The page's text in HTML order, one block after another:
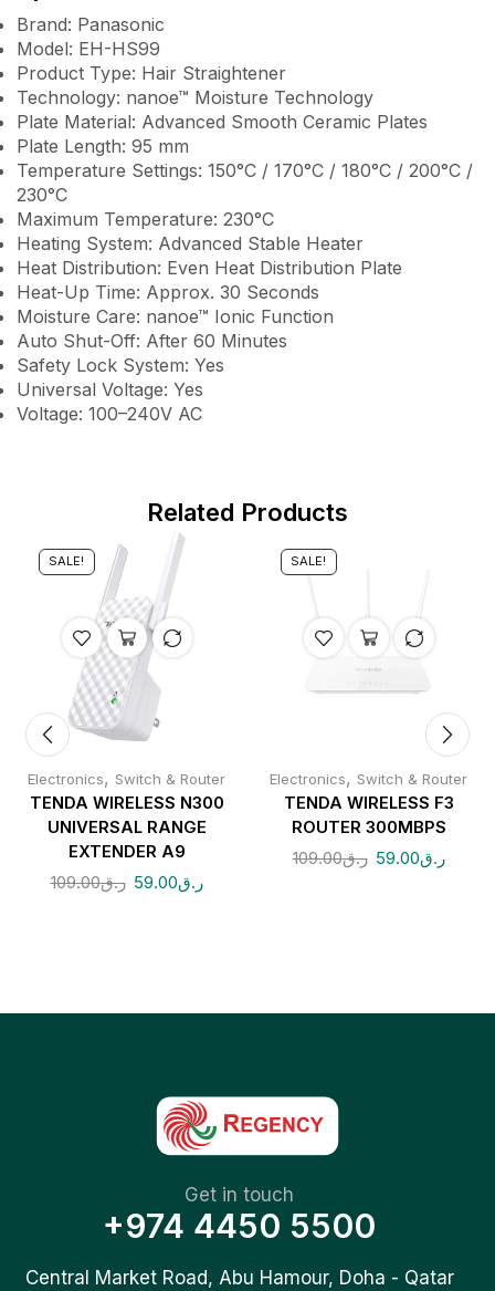
Brand: Panasonic
Model: EH-HS99
Product Type: Hair Straightener
Technology: nanoe™ Moisture Technology
Plate Material: Advanced Smooth Ceramic Plates
Plate Length: 95 mm
Temperature Settings: 150°C / 170°C / 180°C / 200°C /
230°C
Maximum Temperature: 230°C
Heating System: Advanced Stable Heater
Heat Distribution: Even Heat Distribution Plate
Heat-Up Time: Approx. 30 Seconds
Moisture Care: nanoe™ Ionic Function
Auto Shut-Off: After 60 Minutes
Safety Lock System: Yes
Universal Voltage: Yes
Voltage: 100–240V AC
Related Products
SALE!
Electronics, Switch & Router
TENDA WIRELESS N300
UNIVERSAL RANGE
EXTENDER A9
ر.ق109.00 ر.ق59.00
SALE!
Electronics, Switch & Router
TENDA WIRELESS F3
ROUTER 300MBPS
ر.ق109.00 ر.ق59.00
Get in touch
+974 4450 5500
Central Market Road, Abu Hamour, Doha - Qatar